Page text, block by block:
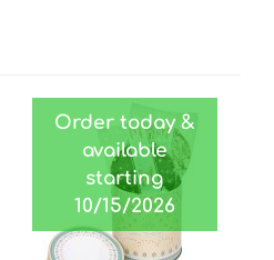
Order today &
available
starting
10/15/2026